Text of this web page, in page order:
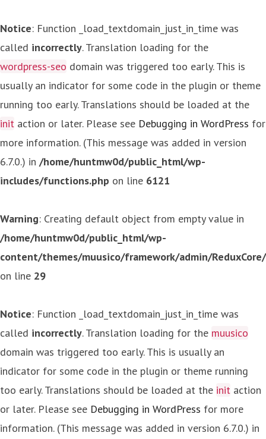
Notice: Function _load_textdomain_just_in_time was
called incorrectly. Translation loading for the
wordpress-seo domain was triggered too early. This is
usually an indicator for some code in the plugin or theme
running too early. Translations should be loaded at the
init action or later. Please see Debugging in WordPress for
more information. (This message was added in version
6.7.0.) in /home/huntmw0d/public_html/wp-
includes/functions.php on line 6121
Warning: Creating default object from empty value in
/home/huntmw0d/public_html/wp-
content/themes/muusico/framework/admin/
on line 29
Notice: Function _load_textdomain_just_in_time was
called incorrectly. Translation loading for the muusico
domain was triggered too early. This is usually an
indicator for some code in the plugin or theme running
too early. Translations should be loaded at the init action
or later. Please see Debugging in WordPress for more
information. (This message was added in version 6.7.0.) in